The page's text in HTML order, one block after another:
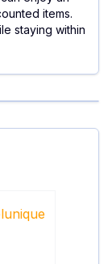
items.
staying within